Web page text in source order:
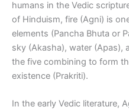
humans in the Vedic
of Hinduism, fire (Agni) is
elements (Pancha Bhuta or
sky (Akasha), water (Apas),
the five combining to form
existence (Prakriti).
In the early Vedic literature,